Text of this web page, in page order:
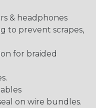
& headphones
to prevent scrapes,
for braided
on wire bundles.